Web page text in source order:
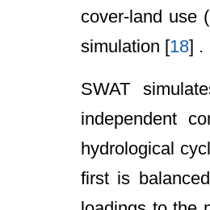
cover-land use
simulation [18] .
SWAT
independent
hydrological
first is